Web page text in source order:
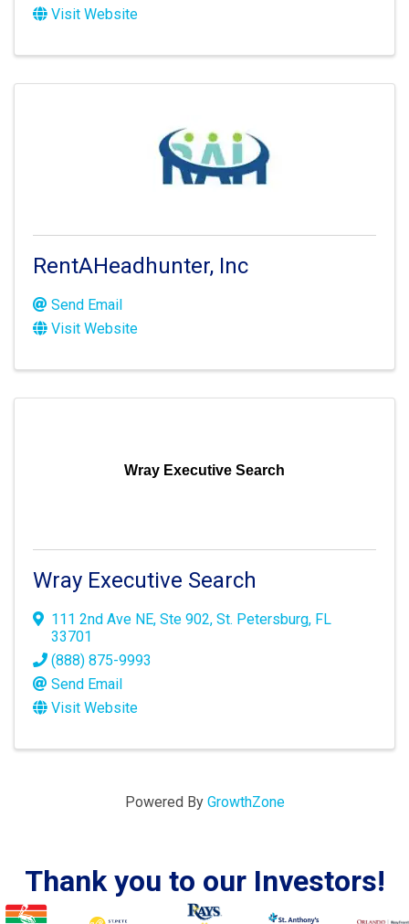
Visit Website
RentAHeadhunter, Inc
Send Email
Visit Website
Wray Executive Search
Wray Executive Search
111 2nd Ave NE, Ste 902, St. Petersburg, FL
33701
(888) 875-9993
Send Email
Visit Website
Powered By GrowthZone
Thank you to our Investors!